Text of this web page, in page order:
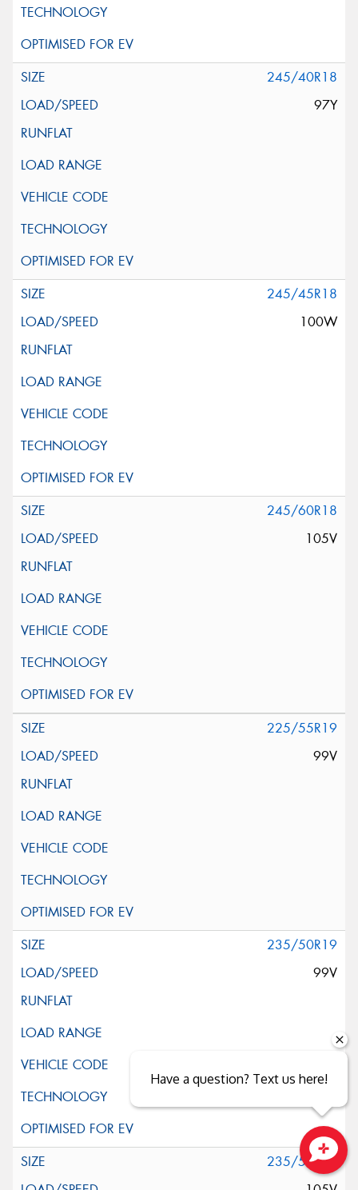
245/40R18
97Y
245/45R18
100W
245/60R18
105V
225/55R19
99V
235/50R19
99V
235/55R19
Have a question? Text us here!